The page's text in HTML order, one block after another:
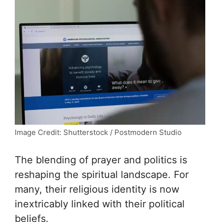
Image Credit: Shutterstock / Postmodern Studio
The blending of prayer and politics is
reshaping the spiritual landscape. For
many, their religious identity is now
inextricably linked with their political
beliefs.